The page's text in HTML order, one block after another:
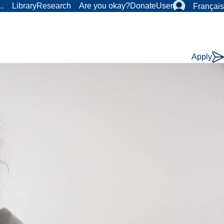
LibraryResearch Are you okay?DonateUser Français
Apply